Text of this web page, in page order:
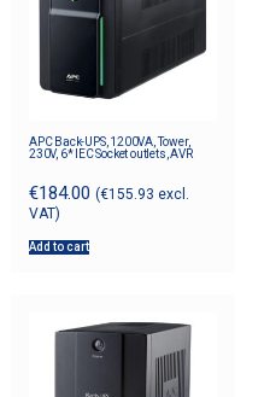
APC Back-UPS, 1200VA, Tower,
230V, 6* IEC Socket outlets, AVR
€184.00 (€155.93 excl.
VAT)
Add to cart